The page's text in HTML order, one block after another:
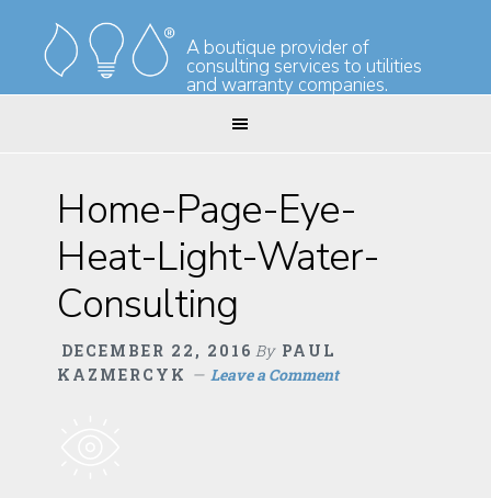
to
primary
navigation
to
main
content
A boutique provider of
consulting services to utilities
and warranty companies.
Home-Page-Eye-
Heat-Light-Water-
Consulting
DECEMBER 22, 2016 By PAUL
KAZMERCYK
Leave a Comment